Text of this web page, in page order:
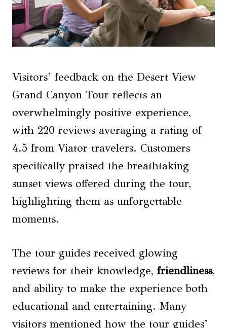
Visitors’ feedback on the Desert View
Grand Canyon Tour reflects an
overwhelmingly positive experience,
with 220 reviews averaging a rating of
4.5 from Viator travelers. Customers
specifically praised the breathtaking
sunset views offered during the tour,
highlighting them as unforgettable
moments.
The tour guides received glowing
reviews for their knowledge, friendliness,
and ability to make the experience both
educational and entertaining. Many
visitors mentioned how the tour guides’